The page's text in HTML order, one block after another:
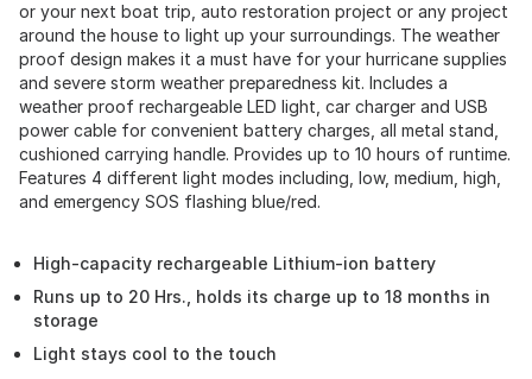
or your next boat trip, auto restoration project or any project
around the house to light up your surroundings. The weather
proof design makes it a must have for your hurricane supplies
and severe storm weather preparedness kit. Includes a
weather proof rechargeable LED light, car charger and USB
power cable for convenient battery charges, all metal stand,
cushioned carrying handle. Provides up to 10 hours of runtime.
Features 4 different light modes including, low, medium, high,
and emergency SOS flashing blue/red.
High-capacity rechargeable Lithium-ion battery
Runs up to 20 Hrs., holds its charge up to 18 months in
storage
Light stays cool to the touch